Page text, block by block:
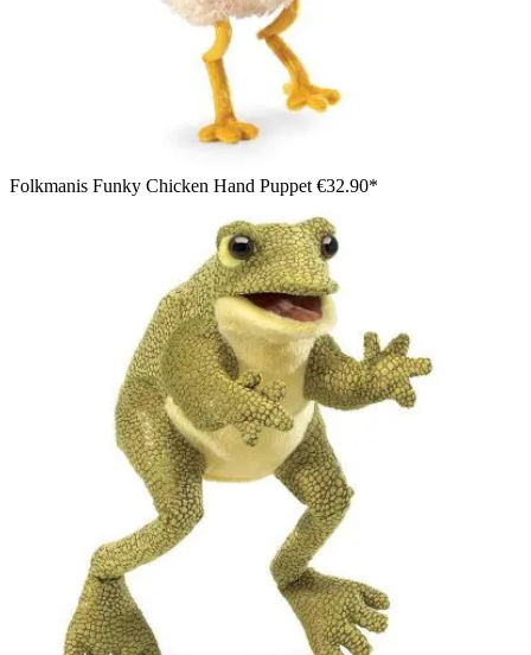
Folkmanis Funky Chicken Hand Puppet €32.90*